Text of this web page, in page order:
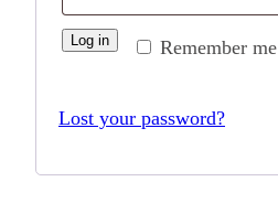
Remember me
Log in
Lost your password?